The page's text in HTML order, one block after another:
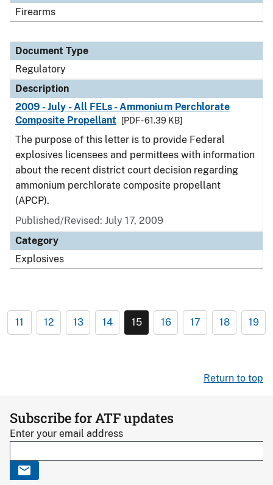
Firearms
Document Type
Regulatory
Description
2009 - July - All FELs - Ammonium Perchlorate
Composite Propellant
[PDF - 61.39 KB]
The purpose of this letter is to provide Federal
explosives licensees and permittees with information
about the recent district court decision regarding
ammonium perchlorate composite propellant
(APCP).
Published/Revised: July 17, 2009
Category
Explosives
11 12 13 14 15 16 17 18 19
Return to top
Subscribe for ATF updates
Enter your email address